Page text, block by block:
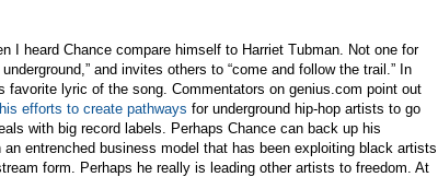
I heard Chance compare himself to Harriet Tubman. Not one for
and invites others to “come and follow the trail.” In
favorite lyric of the song. Commentators on genius.com point out
his efforts to create pathways for underground hip-hop artists to go
with big record labels. Perhaps Chance can back up his
entrenched business model that has been exploiting black artists
form. Perhaps he really is leading other artists to freedom. At